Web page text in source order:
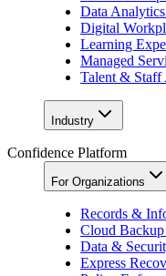
Data
Digital
Learning
Managed
Talent & Staff
Industry
Confidence Platform
For Organizations
Records &
Cloud
Data &
Express